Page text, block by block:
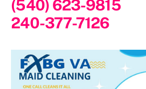
(540) 623-9815
240-377-7126